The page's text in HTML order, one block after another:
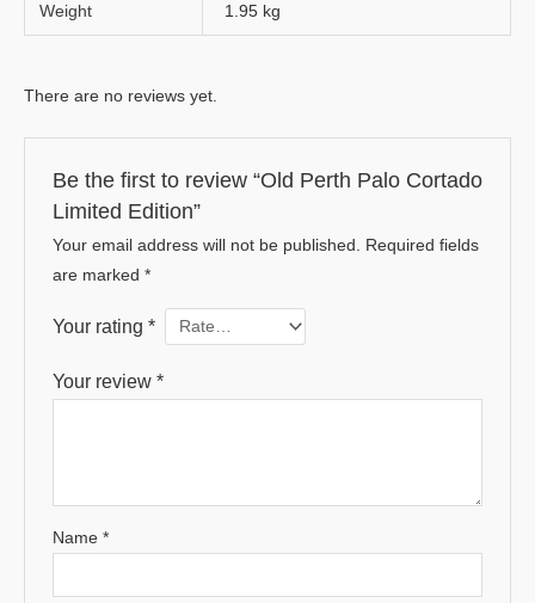
Weight 1.95 kg
There are no reviews yet.
Be the first to review “Old Perth Palo Cortado
Limited Edition”
Your email address will not be published. Required fields
are marked *
Your rating *
Your review *
Name *